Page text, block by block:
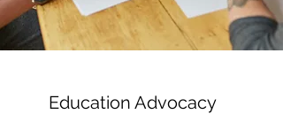
Education Advocacy